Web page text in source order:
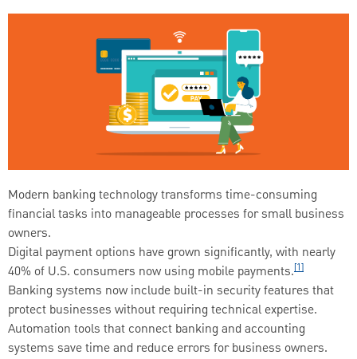
Modern banking technology transforms time-consuming
financial tasks into manageable processes for small business
owners.
Digital payment options have grown significantly, with nearly
40% of U.S. consumers now using mobile payments.[1]
Banking systems now include built-in security features that
protect businesses without requiring technical expertise.
Automation tools that connect banking and accounting
systems save time and reduce errors for business owners.